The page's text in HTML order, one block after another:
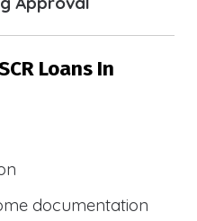
Loans In
documentation